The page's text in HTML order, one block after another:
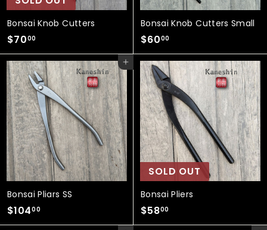
Bonsai Knob Cutters
$7000
7
0
.
0
0
Bonsai Knob Cutters Small
$6000
6
0
.
0
0
Add to cart
Bonsai Pliars SS
$10400
1
SOLD OUT
Bonsai Pliers
$5800
5